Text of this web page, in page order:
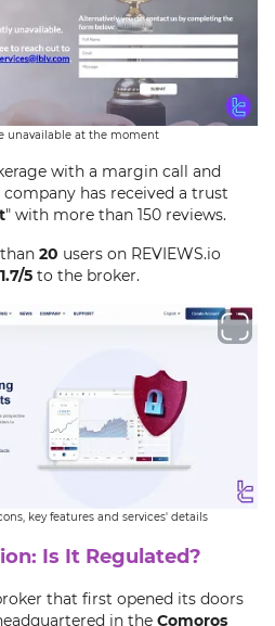
unavailable at the moment
with a margin call and
company has received a trust
" with more than 150 reviews.
20 users on REVIEWS.io
1.7/5 to the broker.
key features and services' details
Is It Regulated?
that first opened its doors
in the Comoros